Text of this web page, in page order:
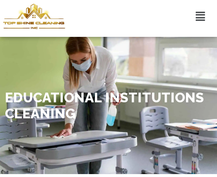
EDUCATIONAL INSTITUTIONS
CLEANING